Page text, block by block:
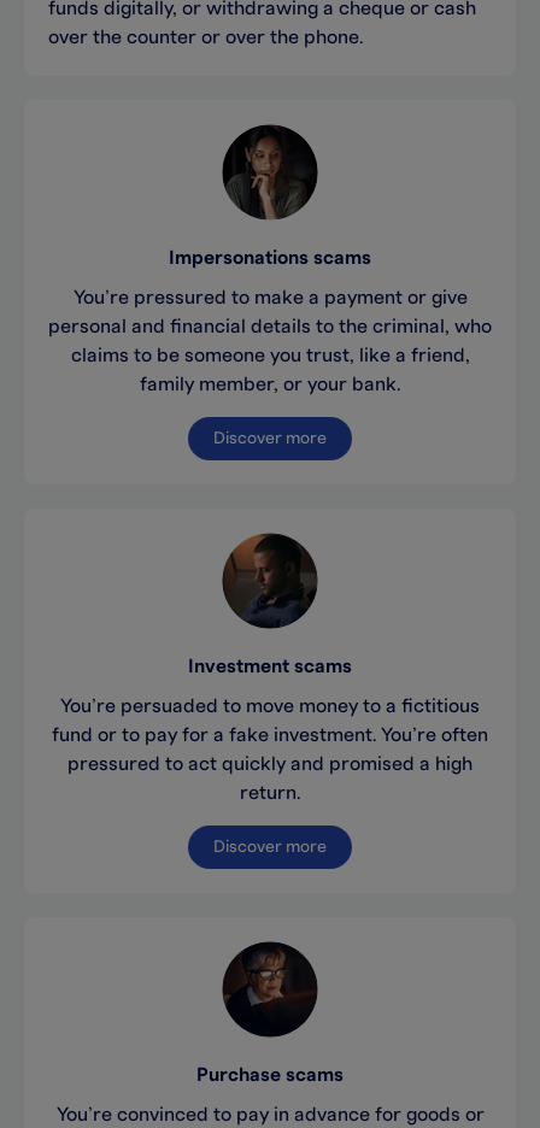
funds digitally, or withdrawing a cheque or cash
over the counter or over the phone.
Impersonations scams
You’re pressured to make a payment or give
personal and financial details to the criminal, who
claims to be someone you trust, like a friend,
family member, or your bank.
Discover more
Investment scams
You’re persuaded to move money to a fictitious
fund or to pay for a fake investment. You’re often
pressured to act quickly and promised a high
return.
Discover more
Purchase scams
You’re convinced to pay in advance for goods or